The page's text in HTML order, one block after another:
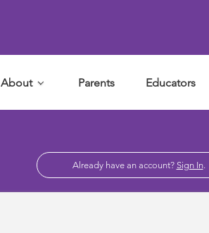
Parents Educators
About
Already have an account? Sign In.